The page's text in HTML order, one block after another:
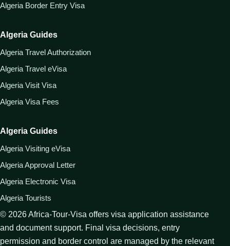
Algeria Border Entry Visa
Algeria Guides
Algeria Travel Authorization
Algeria Travel eVisa
Algeria Visit Visa
Algeria Visa Fees
Algeria Guides
Algeria Visiting eVisa
Algeria Approval Letter
Algeria Electronic Visa
Algeria Tourists
© 2026Africa-Tour-Visa offers visa application assistance
and document support. Final visa decisions, entry
permission and border control are managed by the relevant